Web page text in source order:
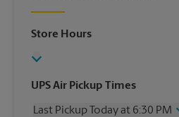
Store Hours
UPS Air Pickup Times
Last Pickup Today at 6:30 PM